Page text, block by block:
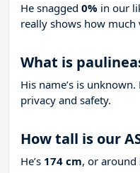
He snagged 0% in our
really shows how
What is
His name’s is
privacy and safety.
How tall is our
He’s 174 cm, or around